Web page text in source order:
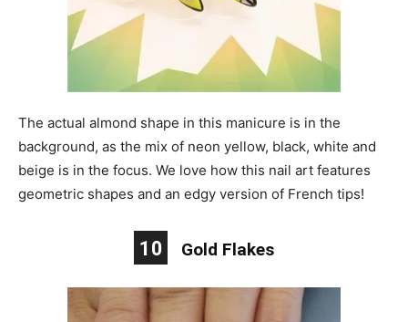
The actual almond shape in this manicure is in the
background, as the mix of neon yellow, black, white and
beige is in the focus. We love how this nail art features
geometric shapes and an edgy version of French tips!
10 Gold Flakes